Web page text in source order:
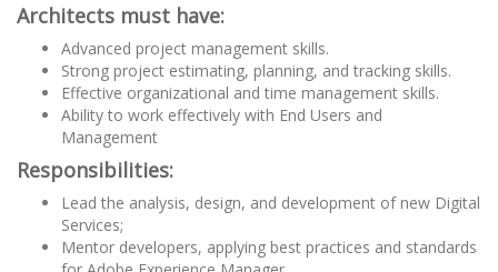
Architects must have:
Advanced project management skills.
Strong project estimating, planning, and tracking skills.
Effective organizational and time management skills.
Ability to work effectively with End Users and
Management
Responsibilities:
Lead the analysis, design, and development of new Digital
Services;
Mentor developers, applying best practices and standards